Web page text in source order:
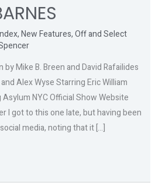
,New Features,Off and Select
by Mike B. Breen and David Rafailides
Alex Wyse Starring Eric William
NYC Official Show Website
I got to this one late, but having been
media, noting that it […]